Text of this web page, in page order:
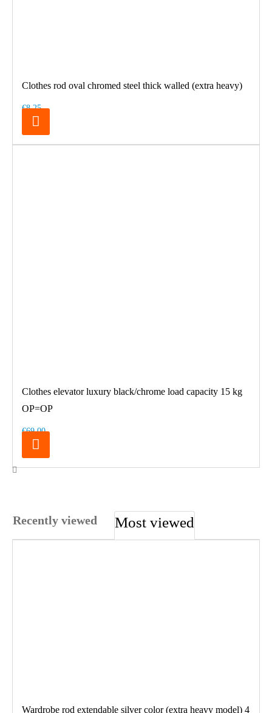
Clothes rod oval chromed steel thick walled (extra heavy)
€8.25
Clothes elevator luxury black/chrome load capacity 15 kg
OP=OP
€69.00
Recently viewed Most viewed
Wardrobe rod extendable silver color (extra heavy model) 4